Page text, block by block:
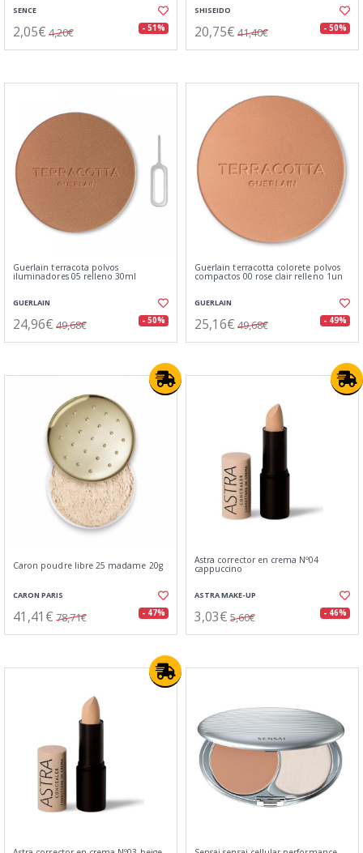
SENCE
2,05€ 4,20€ - 51%
SHISEIDO
20,75€ 41,40€ - 50%
Guerlain terracota polvos
iluminadores 05 relleno 30ml
GUERLAIN
24,96€ 49,68€ - 50%
Guerlain terracotta colorete polvos
compactos 00 rose clair relleno 1un
GUERLAIN
25,16€ 49,68€ - 49%
Caron poudre libre 25 madame 20g
CARON PARIS
41,41€ 78,71€ - 47%
Astra corrector en crema Nº04
cappuccino
ASTRA MAKE-UP
3,03€ 5,60€ - 46%